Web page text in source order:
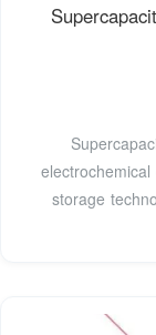
storage